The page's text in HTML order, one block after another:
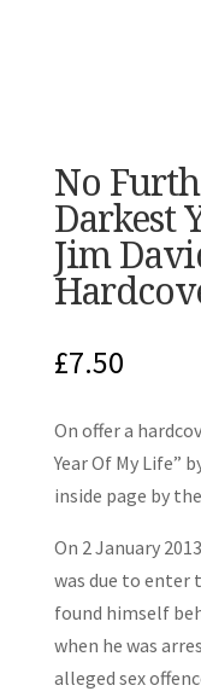
No
Darkest
Jim
£7.50
On offer a
Year Of My Life”
inside page by
On 2 January
was due to enter
found himself
when he was
alleged sex